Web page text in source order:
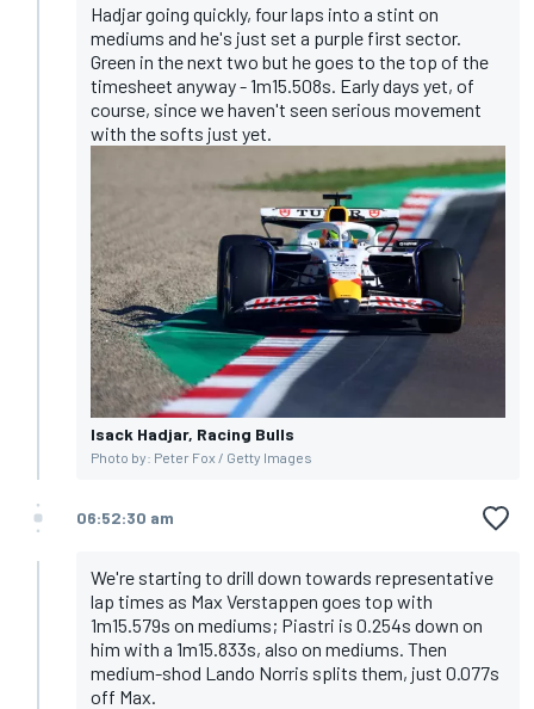
Hadjar going quickly, four laps into a stint on
mediums and he's just set a purple first sector.
Green in the next two but he goes to the top of the
timesheet anyway - 1m15.508s. Early days yet, of
course, since we haven't seen serious movement
with the softs just yet.
Isack Hadjar, Racing Bulls
Photo by: Peter Fox / Getty Images
06:52:30 am
We're starting to drill down towards representative
lap times as Max Verstappen goes top with
1m15.579s on mediums; Piastri is 0.254s down on
him with a 1m15.833s, also on mediums. Then
medium-shod Lando Norris splits them, just 0.077s
off Max.